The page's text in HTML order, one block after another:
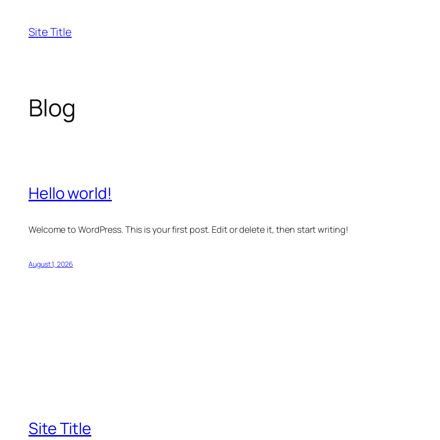
content
Site Title
Blog
Hello world!
Welcome to WordPress. This is your first post. Edit or delete it, then start writing!
August 1, 2026
Site Title